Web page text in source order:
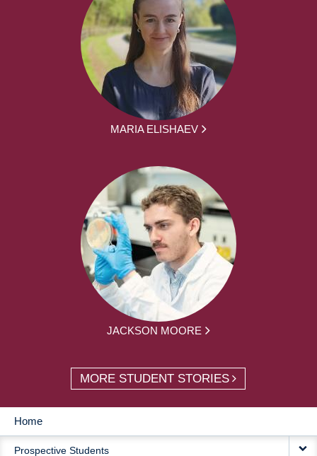
MARIA ELISHAEV
JACKSON MOORE
MORE STUDENT STORIES
MAIN
Home
Prospective Students